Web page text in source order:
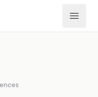
Open